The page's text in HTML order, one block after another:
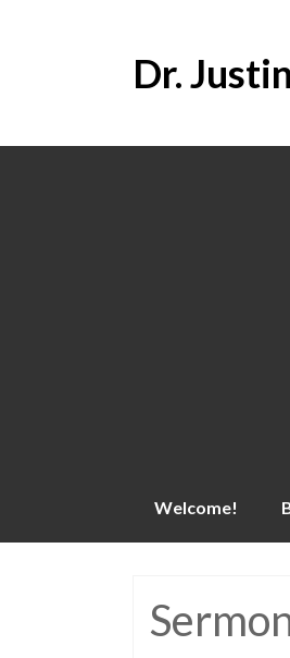
Dr.
Skip
Welcome!